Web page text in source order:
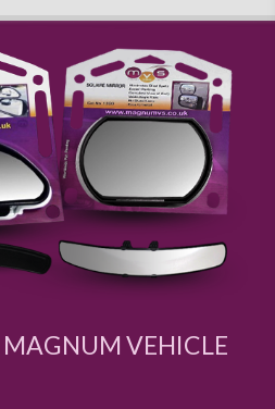
VEHICLE